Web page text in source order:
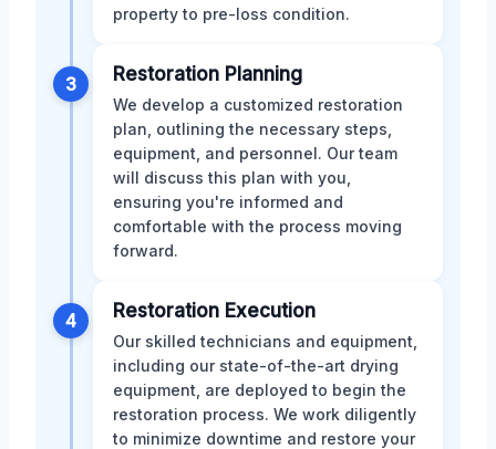
property to pre-loss condition.
3 Restoration Planning
We develop a customized restoration
plan, outlining the necessary steps,
equipment, and personnel. Our team
will discuss this plan with you,
ensuring you're informed and
comfortable with the process moving
forward.
4 Restoration Execution
Our skilled technicians and equipment,
including our state-of-the-art drying
equipment, are deployed to begin the
restoration process. We work diligently
to minimize downtime and restore your